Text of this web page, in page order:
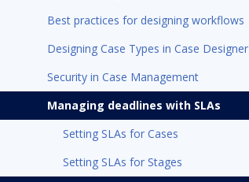
Best practices for designing workflows
Designing Case Types in Case Designer
Security in Case Management
Managing deadlines with SLAs
Setting SLAs for Cases
Setting SLAs for Stages